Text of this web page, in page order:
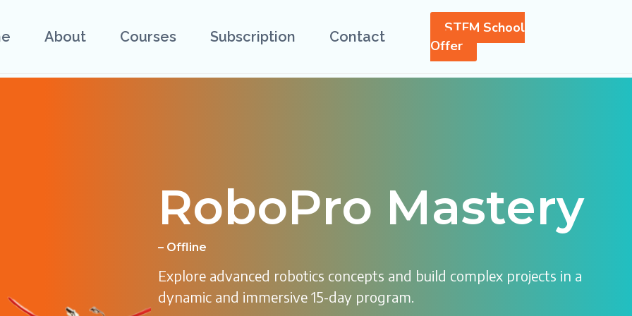
About Courses Subscription Contact
STEM School
Offer
RoboPro Mastery
– Offline
Explore advanced robotics concepts and build complex projects in a
dynamic and immersive 15-day program.